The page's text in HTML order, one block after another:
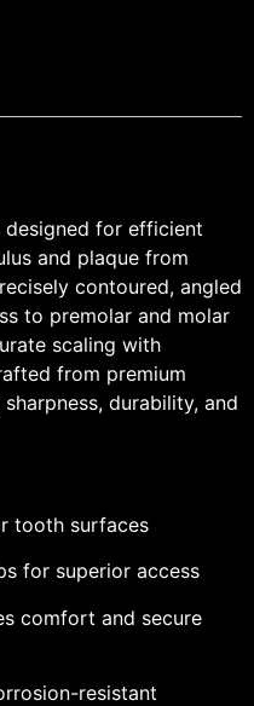
designed for efficient
and plaque from
contoured, angled
to premolar and molar
scaling with
from premium
durability, and
tooth surfaces
for superior access
comfort and secure
resistant